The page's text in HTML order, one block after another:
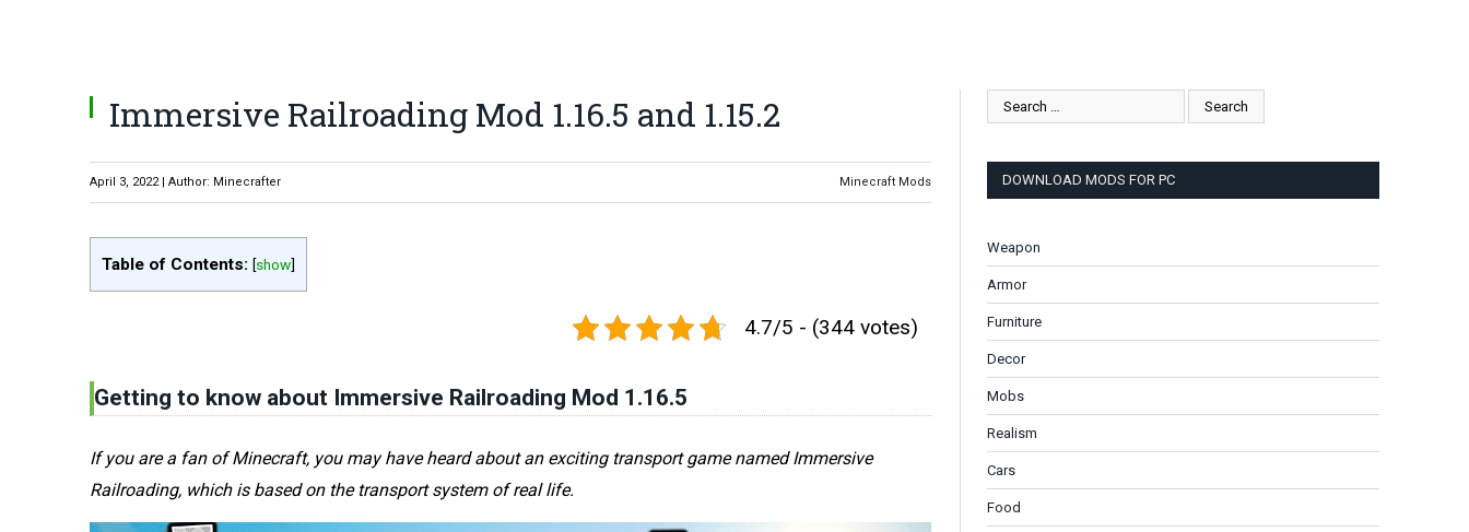
Immersive Railroading Mod 1.16.5 and 1.15.2
April 3, 2022 | Author: Minecrafter Minecraft Mods
Table of Contents: [show]
4.7/5 - (344 votes)
Getting to know about Immersive Railroading Mod 1.16.5
If you are a fan of Minecraft, you may have heard about an exciting transport game named Immersive
Railroading, which is based on the transport system of real life.
DOWNLOAD MODS FOR PC
Weapon
Armor
Furniture
Decor
Mobs
Realism
Cars
Food